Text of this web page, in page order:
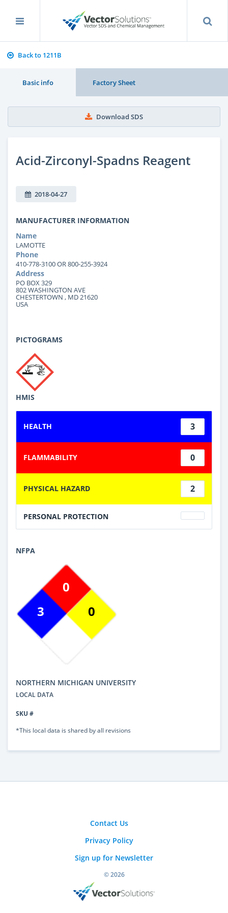
Back to 1211B
Basic info Factory Sheet
Download SDS
Acid-Zirconyl-Spadns Reagent
2018-04-27
MANUFACTURER INFORMATION
Name
LAMOTTE
Phone
410-778-3100 OR 800-255-3924
Address
PO BOX 329
802 WASHINGTON AVE
CHESTERTOWN , MD 21620
USA
PICTOGRAMS
HMIS
HEALTH 3
FLAMMABILITY 0
PHYSICAL HAZARD 2
PERSONAL PROTECTION
NFPA
3
0
0
NORTHERN MICHIGAN UNIVERSITY
LOCAL DATA
SKU #
*This local data is shared by all revisions
Contact Us
Privacy Policy
Sign up for Newsletter
© 2026